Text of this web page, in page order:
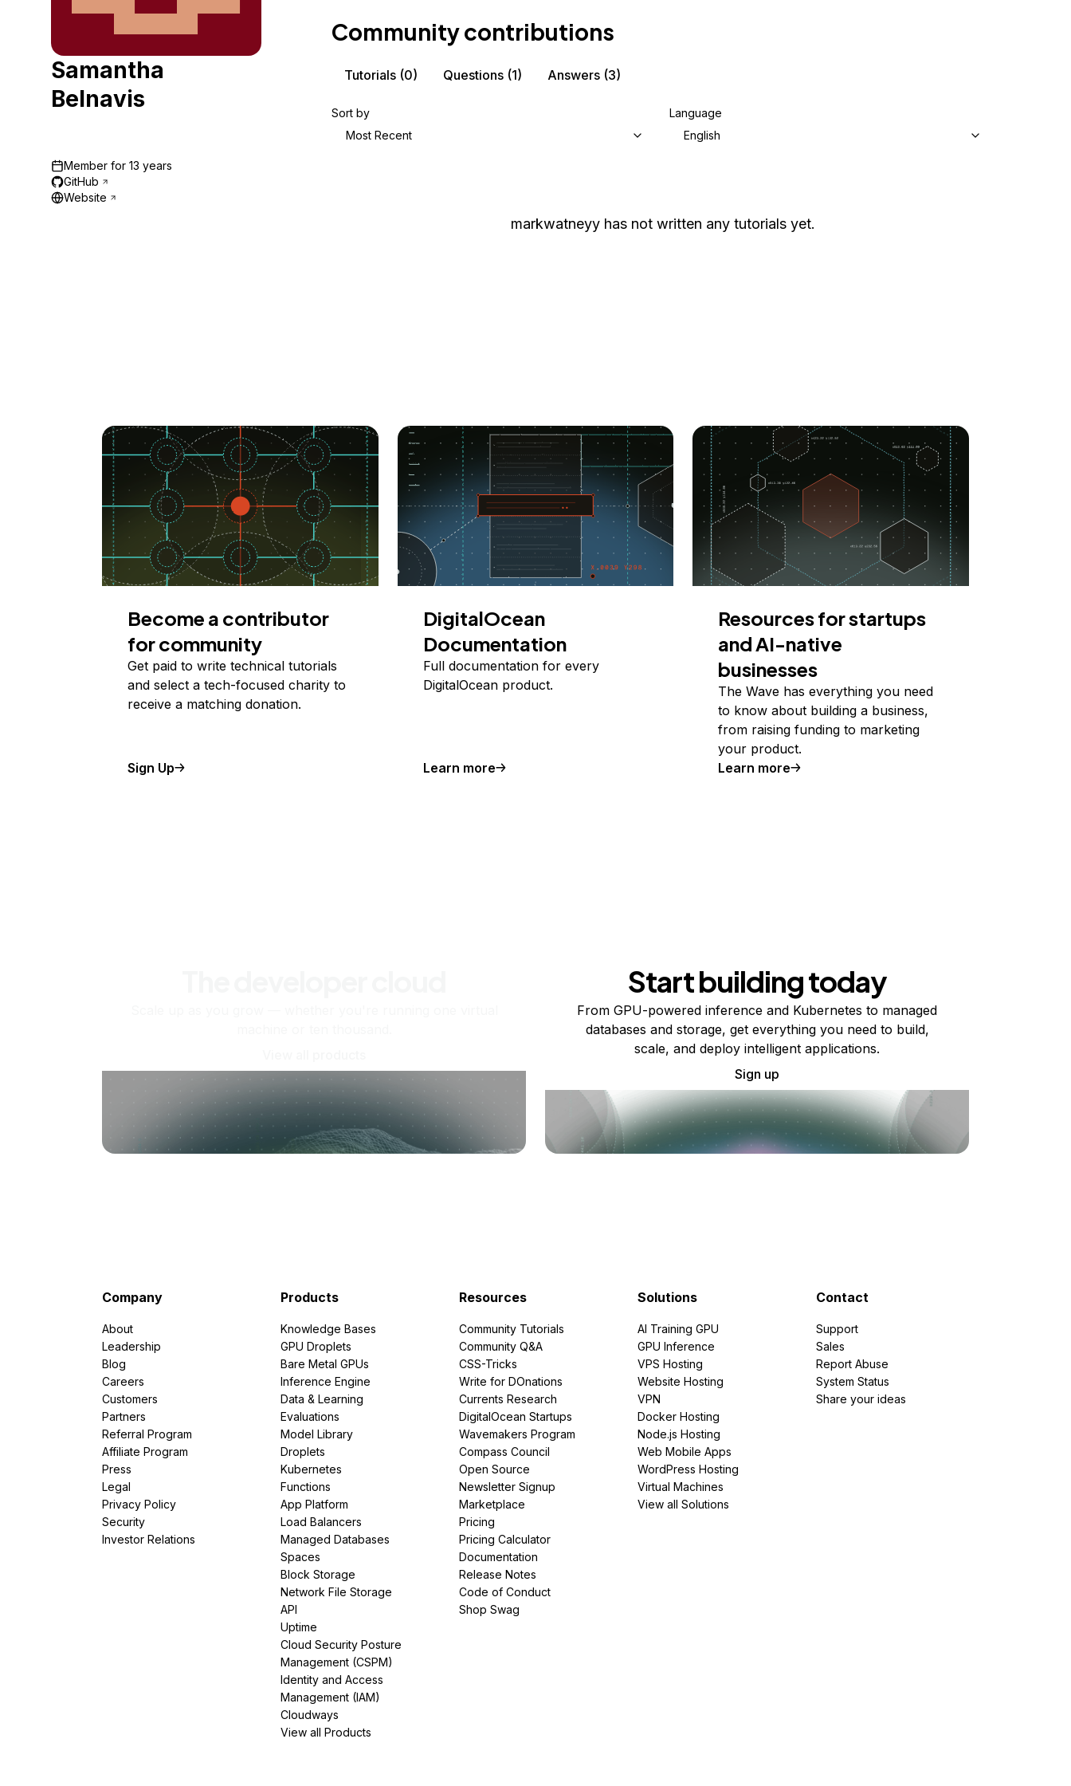
See all solutions
Samantha
Belnavis
Member for 13 years
GitHub
Website
Community contributions
Tutorials (0) Questions (1) Answers (3)
Sort by
Most Recent
Language
English
markwatneyy has not written any tutorials yet.
Become a contributor
for community
Get paid to write technical tutorials
and select a tech-focused charity to
receive a matching donation.
Sign Up
DigitalOcean
Documentation
Full documentation for every
DigitalOcean product.
Learn more
Resources for startups
and AI-native
businesses
The Wave has everything you need
to know about building a business,
from raising funding to marketing
your product.
Learn more
Start building today
From GPU-powered inference and Kubernetes to managed
databases and storage, get everything you need to build,
scale, and deploy intelligent applications.
Sign up
Company
About
Leadership
Blog
Careers
Customers
Partners
Referral Program
Affiliate Program
Press
Legal
Privacy Policy
Security
Investor Relations
Products
Knowledge Bases
GPU Droplets
Bare Metal GPUs
Inference Engine
Data & Learning
Evaluations
Model Library
Droplets
Kubernetes
Functions
App Platform
Load Balancers
Managed Databases
Spaces
Block Storage
Network File Storage
API
Uptime
Cloud Security Posture
Management (CSPM)
Identity and Access
Management (IAM)
Cloudways
View all Products
Resources
Community Tutorials
Community Q&A
CSS-Tricks
Write for DOnations
Currents Research
DigitalOcean Startups
Wavemakers Program
Compass Council
Open Source
Newsletter Signup
Marketplace
Pricing
Pricing Calculator
Documentation
Release Notes
Code of Conduct
Shop Swag
Solutions
AI Training GPU
GPU Inference
VPS Hosting
Website Hosting
VPN
Docker Hosting
Node.js Hosting
Web Mobile Apps
WordPress Hosting
Virtual Machines
View all Solutions
Contact
Support
Sales
Report Abuse
System Status
Share your ideas